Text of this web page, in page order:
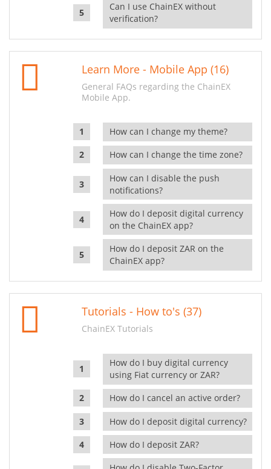
Can I use ChainEX without
verification?
Learn More - Mobile App (16)
General FAQs regarding the ChainEX
Mobile App.
How can I change my theme?
How can I change the time zone?
How can I disable the push
notifications?
How do I deposit digital currency
on the ChainEX app?
How do I deposit ZAR on the
ChainEX app?
Tutorials - How to's (37)
ChainEX Tutorials
How do I buy digital currency
using Fiat currency or ZAR?
How do I cancel an active order?
How do I deposit digital currency?
How do I deposit ZAR?